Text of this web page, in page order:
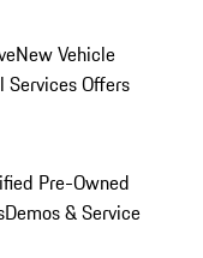
New Vehicle
Services Offers
Pre-Owned
Demos & Service